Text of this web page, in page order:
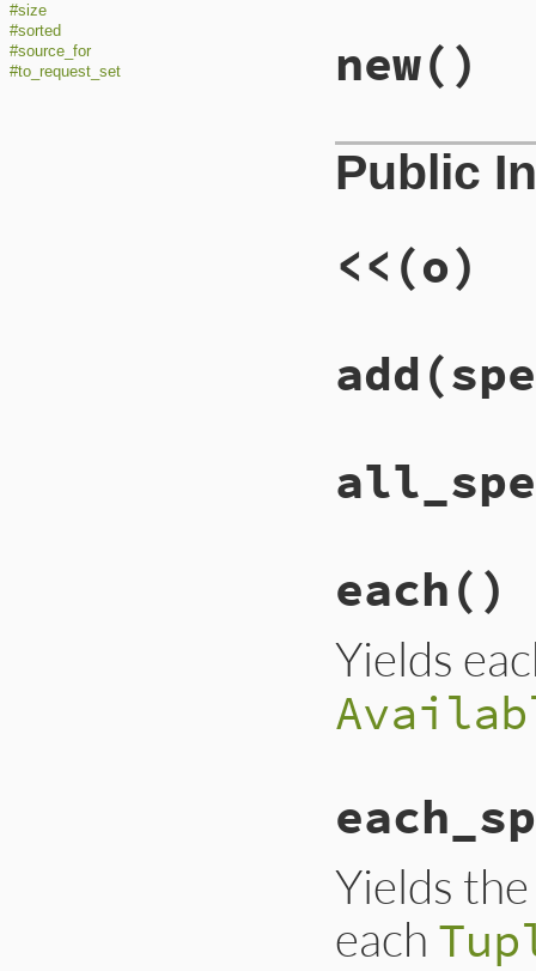
#size
#sorted
#source_for
#to_request_set
new()
Public
<< (o)
add
each()
Yields
Yields
each